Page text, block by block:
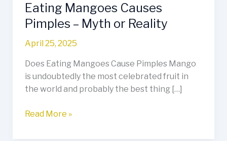
Eating Mangoes Causes
Pimples – Myth or Reality
April 25, 2025
Does Eating Mangoes Cause Pimples Mango
is undoubtedly the most celebrated fruit in
the world and probably the best thing […]
Read More »